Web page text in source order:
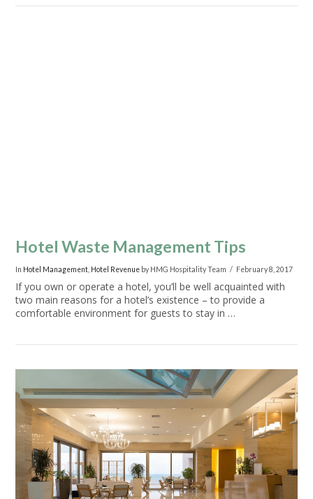
VIEW POST
Hotel Waste Management Tips
In Hotel Management Hotel Revenue by HMG Hospitality Team February 8, 2017
If you own or operate a hotel, you’ll be well acquainted with
two main reasons for a hotel’s existence – to provide a
comfortable environment for guests to stay in …